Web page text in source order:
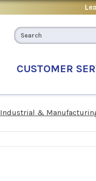
CUSTOMER
Industrial &